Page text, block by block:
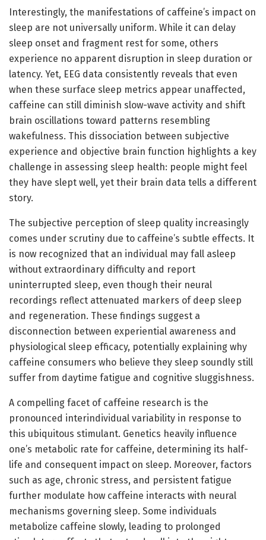
Interestingly, the manifestations of caffeine’s impact on
sleep are not universally uniform. While it can delay
sleep onset and fragment rest for some, others
experience no apparent disruption in sleep duration or
latency. Yet, EEG data consistently reveals that even
when these surface sleep metrics appear unaffected,
caffeine can still diminish slow-wave activity and shift
brain oscillations toward patterns resembling
wakefulness. This dissociation between subjective
experience and objective brain function highlights a key
challenge in assessing sleep health: people might feel
they have slept well, yet their brain data tells a different
story.
The subjective perception of sleep quality increasingly
comes under scrutiny due to caffeine’s subtle effects. It
is now recognized that an individual may fall asleep
without extraordinary difficulty and report
uninterrupted sleep, even though their neural
recordings reflect attenuated markers of deep sleep
and regeneration. These findings suggest a
disconnection between experiential awareness and
physiological sleep efficacy, potentially explaining why
caffeine consumers who believe they sleep soundly still
suffer from daytime fatigue and cognitive sluggishness.
A compelling facet of caffeine research is the
pronounced interindividual variability in response to
this ubiquitous stimulant. Genetics heavily influence
one’s metabolic rate for caffeine, determining its half-
life and consequent impact on sleep. Moreover, factors
such as age, chronic stress, and persistent fatigue
further modulate how caffeine interacts with neural
mechanisms governing sleep. Some individuals
metabolize caffeine slowly, leading to prolonged